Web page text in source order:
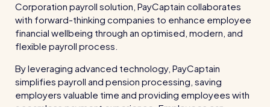
Millers
RotaCloud helped this award-winning chippy slash their
wage bills and boost efficiency
The RotaCloud story: interview with the
founders
Free resource
Corporation payroll solution, PayCaptain collaborates
with forward-thinking companies to enhance employee
financial wellbeing through an optimised, modern, and
flexible payroll process.
By leveraging advanced technology, PayCaptain
simplifies payroll and pension processing, saving
employers valuable time and providing employees with